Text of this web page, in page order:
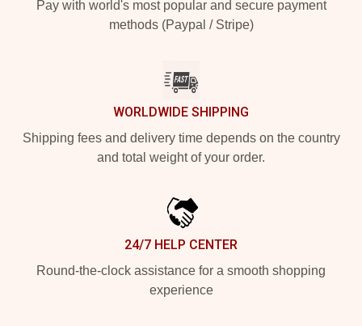
Pay with world's most popular and secure payment
methods (Paypal / Stripe)
WORLDWIDE SHIPPING
Shipping fees and delivery time depends on the country
and total weight of your order.
24/7 HELP CENTER
Round-the-clock assistance for a smooth shopping
experience